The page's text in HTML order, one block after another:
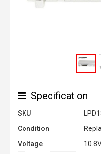
Specification
SKU
Condition
Voltage
10.8V